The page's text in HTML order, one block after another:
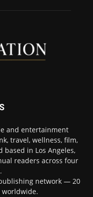
and entertainment
travel, wellness, film,
in Los Angeles,
readers across four
network — 20
worldwide.